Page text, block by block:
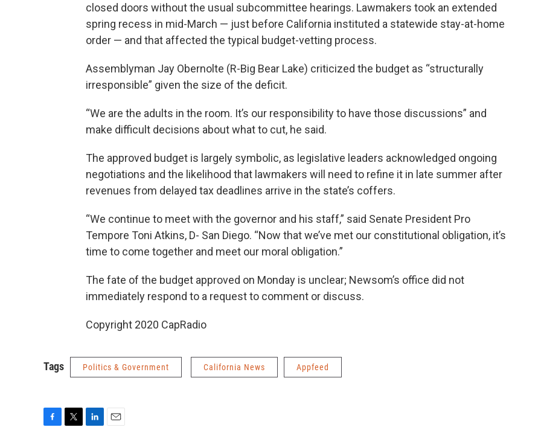
closed doors without the usual subcommittee hearings. Lawmakers took an extended
spring recess in mid-March — just before California instituted a statewide stay-at-home
order — and that affected the typical budget-vetting process.
Assemblyman Jay Obernolte (R-Big Bear Lake) criticized the budget as “structurally
irresponsible” given the size of the deficit.
“We are the adults in the room. It’s our responsibility to have those discussions” and
make difficult decisions about what to cut, he said.
The approved budget is largely symbolic, as legislative leaders acknowledged ongoing
negotiations and the likelihood that lawmakers will need to refine it in late summer after
revenues from delayed tax deadlines arrive in the state’s coffers.
“We continue to meet with the governor and his staff,” said Senate President Pro
Tempore Toni Atkins, D- San Diego. “Now that we’ve met our constitutional obligation, it’s
time to come together and meet our moral obligation.”
The fate of the budget approved on Monday is unclear; Newsom’s office did not
immediately respond to a request to comment or discuss.
Copyright 2020 CapRadio
Tags Politics & Government California News Appfeed